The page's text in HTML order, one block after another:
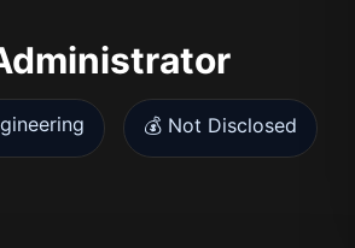
💰 Not Disclosed